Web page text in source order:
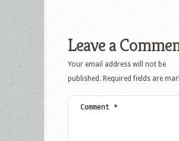
Leave a
Your email address will not be
published. Required fields are